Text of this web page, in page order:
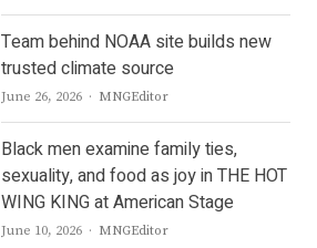
Team behind NOAA site builds new
trusted climate source
June 26, 2026 Author
MNGEditor
Black men examine family ties,
sexuality, and food as joy in THE HOT
WING KING at American Stage
June 10, 2026 Author
MNGEditor